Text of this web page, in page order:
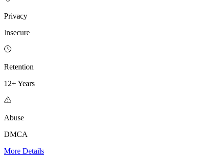
Privacy
Insecure
Retention
12+ Years
Abuse
DMCA
More Details